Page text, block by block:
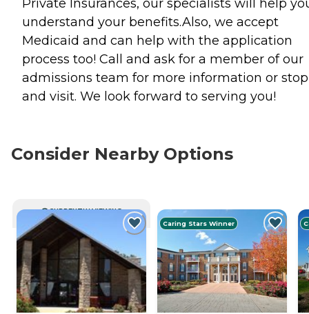
Private Insurances, our specialists will help
understand your benefits.Also, we accept
Medicaid and can help with the application
process too! Call and ask for a member of our
admissions team for more information or
and visit. We look forward to serving you!
Consider Nearby Options
CURRENTLY VIEWING
Caring Stars Winner